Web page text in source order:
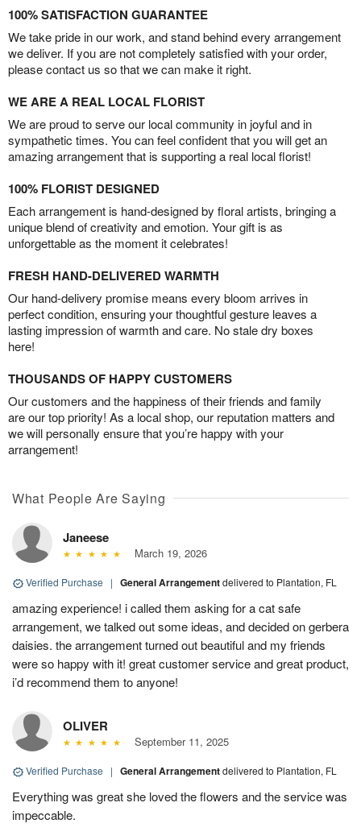
100% SATISFACTION GUARANTEE
We take pride in our work, and stand behind every arrangement
we deliver. If you are not completely satisfied with your order,
please contact us so that we can make it right.
WE ARE A REAL LOCAL FLORIST
We are proud to serve our local community in joyful and in
sympathetic times. You can feel confident that you will get an
amazing arrangement that is supporting a real local florist!
100% FLORIST DESIGNED
Each arrangement is hand-designed by floral artists, bringing a
unique blend of creativity and emotion. Your gift is as
unforgettable as the moment it celebrates!
FRESH HAND-DELIVERED WARMTH
Our hand-delivery promise means every bloom arrives in
perfect condition, ensuring your thoughtful gesture leaves a
lasting impression of warmth and care. No stale dry boxes
here!
THOUSANDS OF HAPPY CUSTOMERS
Our customers and the happiness of their friends and family
are our top priority! As a local shop, our reputation matters and
we will personally ensure that you’re happy with your
arrangement!
What People Are Saying
Janeese
March 19, 2026
Verified Purchase | General Arrangementdelivered to Plantation, FL
amazing experience! i called them asking for a cat safe
arrangement, we talked out some ideas, and decided on gerbera
daisies. the arrangement turned out beautiful and my friends
were so happy with it! great customer service and great product,
i’d recommend them to anyone!
OLIVER
September 11, 2025
Verified Purchase | General Arrangementdelivered to Plantation, FL
Everything was great she loved the flowers and the service was
impeccable.